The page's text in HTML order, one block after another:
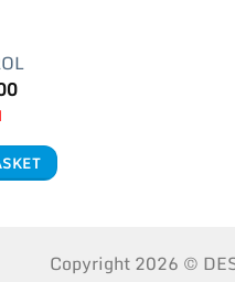
Copyright 2026 ©